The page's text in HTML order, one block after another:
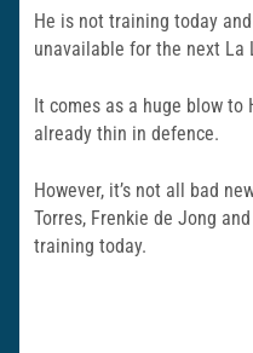
He is not training today
unavailable for the next La
It comes as a huge blow to
already thin in defence.
However, it’s not all bad
Torres, Frenkie de Jong
training today.